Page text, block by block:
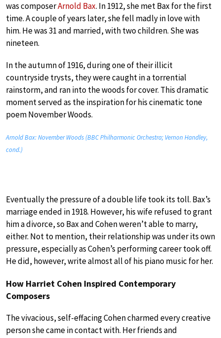
was composerArnold Bax. In 1912, she met Bax for the first
time. A couple of years later, she fell madly in love with
him. He was 31 and married, with two children. She was
nineteen.
In the autumn of 1916, during one of their illicit
countryside trysts, they were caught in a torrential
rainstorm, and ran into the woods for cover. This dramatic
moment served as the inspiration for his cinematic tone
poem November Woods.
Arnold Bax: November Woods (BBC Philharmonic Orchestra; Vernon Handley,
cond.)
Eventually the pressure of a double life took its toll. Bax’s
marriage ended in 1918. However, his wife refused to grant
him a divorce, so Bax and Cohen weren’t able to marry,
either. Not to mention, their relationship was under its own
pressure, especially as Cohen’s performing career took off.
He did, however, write almost all of his piano music for her.
How Harriet Cohen Inspired Contemporary
Composers
The vivacious, self-effacing Cohen charmed every creative
person she came in contact with. Her friends and